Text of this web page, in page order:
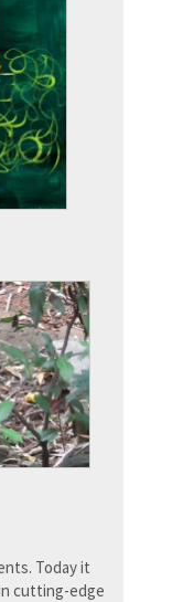
Today it
cutting-edge